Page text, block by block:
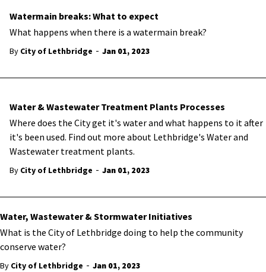
Watermain breaks: What to expect
What happens when there is a watermain break?
By City of Lethbridge - Jan 01, 2023
Water & Wastewater Treatment Plants Processes
Where does the City get it's water and what happens to it after
it's been used. Find out more about Lethbridge's Water and
Wastewater treatment plants.
By City of Lethbridge - Jan 01, 2023
Water, Wastewater & Stormwater Initiatives
What is the City of Lethbridge doing to help the community
conserve water?
By City of Lethbridge - Jan 01, 2023